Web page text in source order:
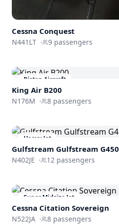
Cessna Conquest
N441LT · 9 passengers
Piston Aircraft
King Air B200
N176M · 8 passengers
Heavy Jet
Gulfstream Gulfstream G450
N402JE · 12 passengers
Super Midsize Jet
Cessna Citation Sovereign
N522JA · 8 passengers